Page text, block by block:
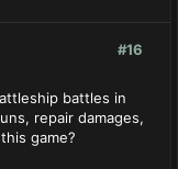
#16
battles in
repair damages,
game?